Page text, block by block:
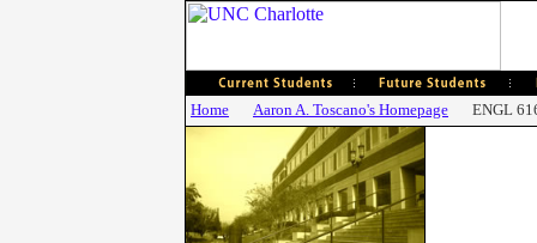
Home Aaron A. Toscano's Homepage ENGL